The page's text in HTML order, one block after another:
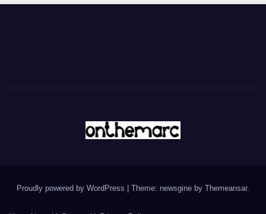
Proudly powered by WordPress Theme: newsgine by Themeansar.